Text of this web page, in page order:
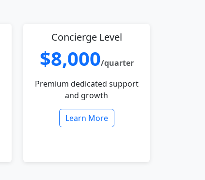
Concierge Level
$8,000/quarter
Premium dedicated support
and growth
Learn More